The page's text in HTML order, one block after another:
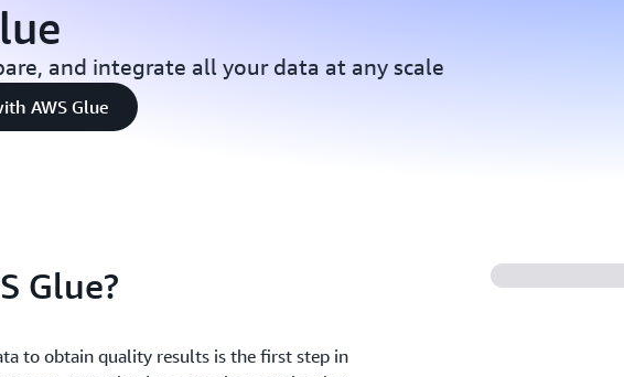
and integrate all your data at any scale
AWS Glue
Glue?
to obtain quality results is the first step in